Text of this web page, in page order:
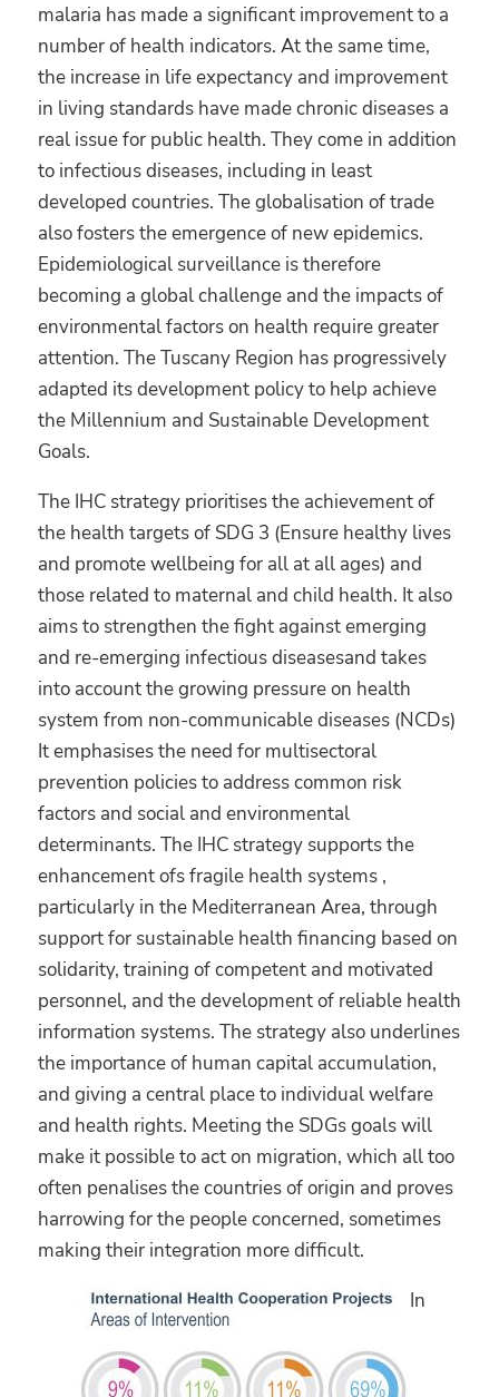
malaria has made a significant improvement to a
number of health indicators. At the same time,
the increase in life expectancy and improvement
in living standards have made chronic diseases a
real issue for public health. They come in addition
to infectious diseases, including in least
developed countries. The globalisation of trade
also fosters the emergence of new epidemics.
Epidemiological surveillance is therefore
becoming a global challenge and the impacts of
environmental factors on health require greater
attention. The Tuscany Region has progressively
adapted its development policy to help achieve
the Millennium and Sustainable Development
Goals.
The IHC strategy prioritises the achievement of
the health targets of SDG 3 (Ensure healthy lives
and promote wellbeing for all at all ages) and
those related to maternal and child health. It also
aims to strengthen the fight against emerging
and re-emerging infectious diseasesand takes
into account the growing pressure on health
system from non-communicable diseases (NCDs)
It emphasises the need for multisectoral
prevention policies to address common risk
factors and social and environmental
determinants. The IHC strategy supports the
enhancement ofs fragile health systems ,
particularly in the Mediterranean Area, through
support for sustainable health financing based on
solidarity, training of competent and motivated
personnel, and the development of reliable health
information systems. The strategy also underlines
the importance of human capital accumulation,
and giving a central place to individual welfare
and health rights. Meeting the SDGs goals will
make it possible to act on migration, which all too
often penalises the countries of origin and proves
harrowing for the people concerned, sometimes
making their integration more difficult.
In